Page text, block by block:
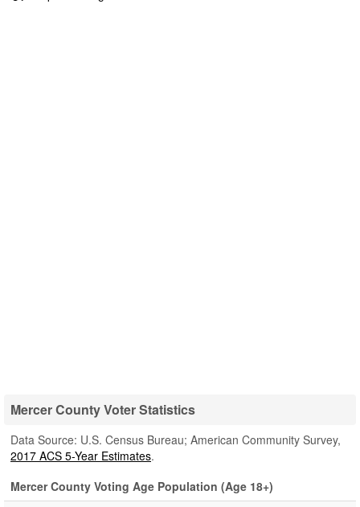
Mercer County Voter Statistics
Data Source: U.S. Census Bureau; American Community Survey,
2017 ACS 5-Year Estimates.
Mercer County Voting Age Population (Age 18+)